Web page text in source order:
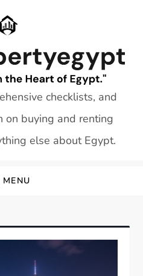
checklists, and
on buying and renting
else about Egypt.
MENU